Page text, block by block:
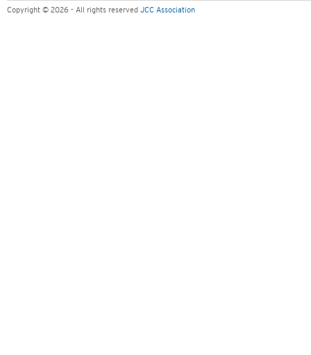
Copyright © 2026 - All rights reserved JCC Association